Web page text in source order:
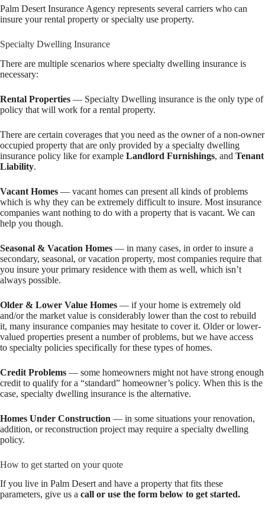
Palm Desert Insurance Agency represents several carriers who can
insure your rental property or specialty use property.
Specialty Dwelling Insurance
There are multiple scenarios where specialty dwelling insurance is
necessary:
Rental Properties — Specialty Dwelling insurance is the only type of
policy that will work for a rental property.
There are certain coverages that you need as the owner of a non-owner
occupied property that are only provided by a specialty dwelling
insurance policy like for example Landlord Furnishings, and Tenant
Liability.
Vacant Homes — vacant homes can present all kinds of problems
which is why they can be extremely difficult to insure. Most insurance
companies want nothing to do with a property that is vacant. We can
help you though.
Seasonal & Vacation Homes — in many cases, in order to insure a
secondary, seasonal, or vacation property, most companies require that
you insure your primary residence with them as well, which isn’t
always possible.
Older & Lower Value Homes — if your home is extremely old
and/or the market value is considerably lower than the cost to rebuild
it, many insurance companies may hesitate to cover it. Older or lower-
valued properties present a number of problems, but we have access
to specialty policies specifically for these types of homes.
Credit Problems — some homeowners might not have strong enough
credit to qualify for a “standard” homeowner’s policy. When this is the
case, specialty dwelling insurance is the alternative.
Homes Under Construction — in some situations your renovation,
addition, or reconstruction project may require a specialty dwelling
policy.
How to get started on your quote
If you live in Palm Desert and have a property that fits these
parameters, give us a call or use the form below to get started.